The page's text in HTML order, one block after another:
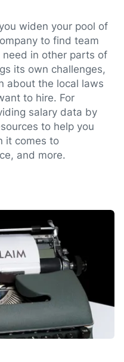
widen your pool of
to find team
in other parts of
its own challenges,
about the local laws
to hire. For
salary data by
to help you
it comes to
and more.